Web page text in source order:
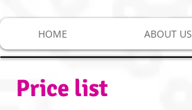
HOME ABOUT US
Price list